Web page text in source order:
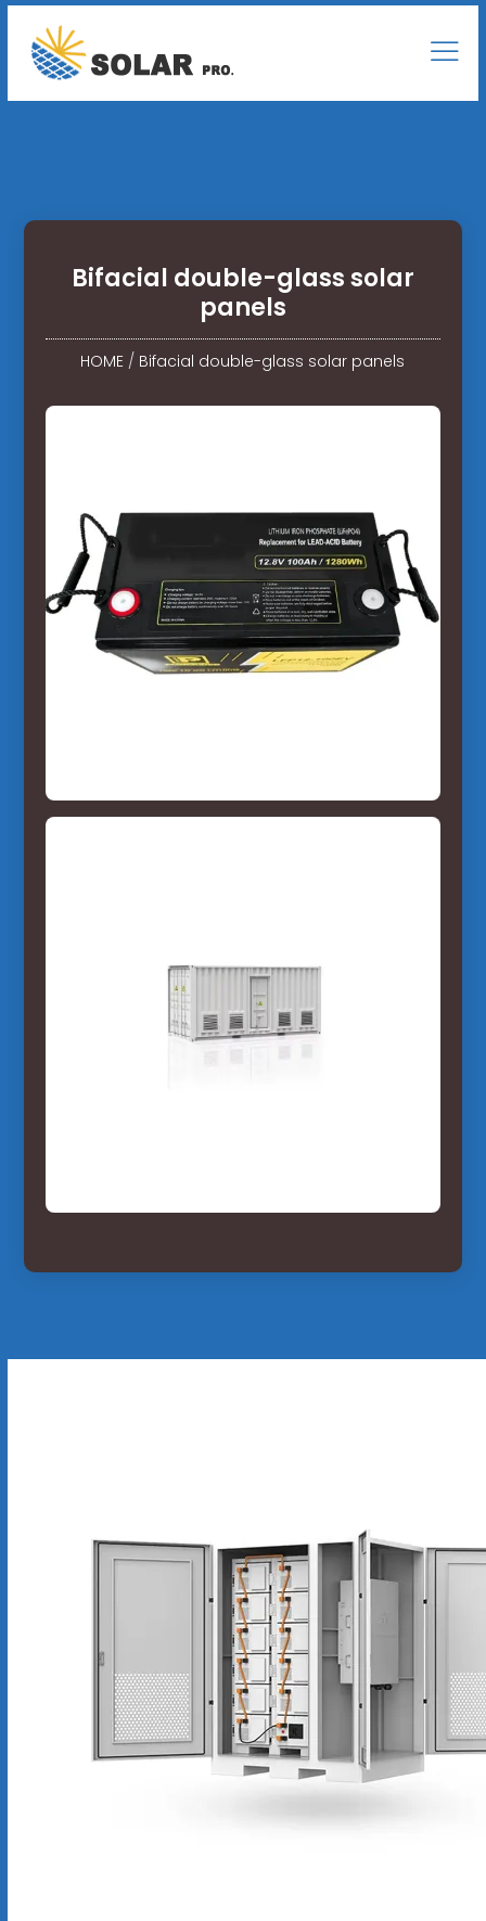
Bifacial double-glass solar
panels
HOME / Bifacial double-glass solar panels